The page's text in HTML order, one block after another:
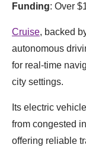
Funding: Over
Cruise, backed
autonomous
for real-time
city settings.
Its electric
from congested
offering reliable